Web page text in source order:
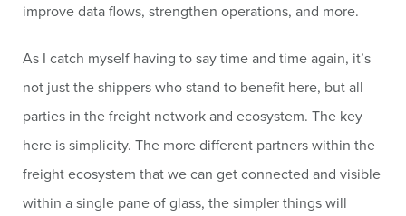
improve data flows, strengthen operations, and more.
As I catch myself having to say time and time again, it’s
not just the shippers who stand to benefit here, but all
parties in the freight network and ecosystem. The key
here is simplicity. The more different partners within the
freight ecosystem that we can get connected and visible
within a single pane of glass, the simpler things will